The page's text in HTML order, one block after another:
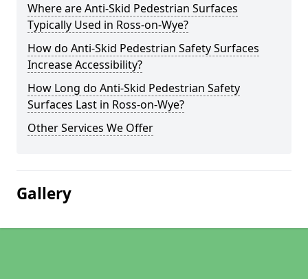
Where are Anti-Skid Pedestrian Surfaces
Typically Used in Ross-on-Wye?
How do Anti-Skid Pedestrian Safety Surfaces
Increase Accessibility?
How Long do Anti-Skid Pedestrian Safety
Surfaces Last in Ross-on-Wye?
Other Services We Offer
Gallery